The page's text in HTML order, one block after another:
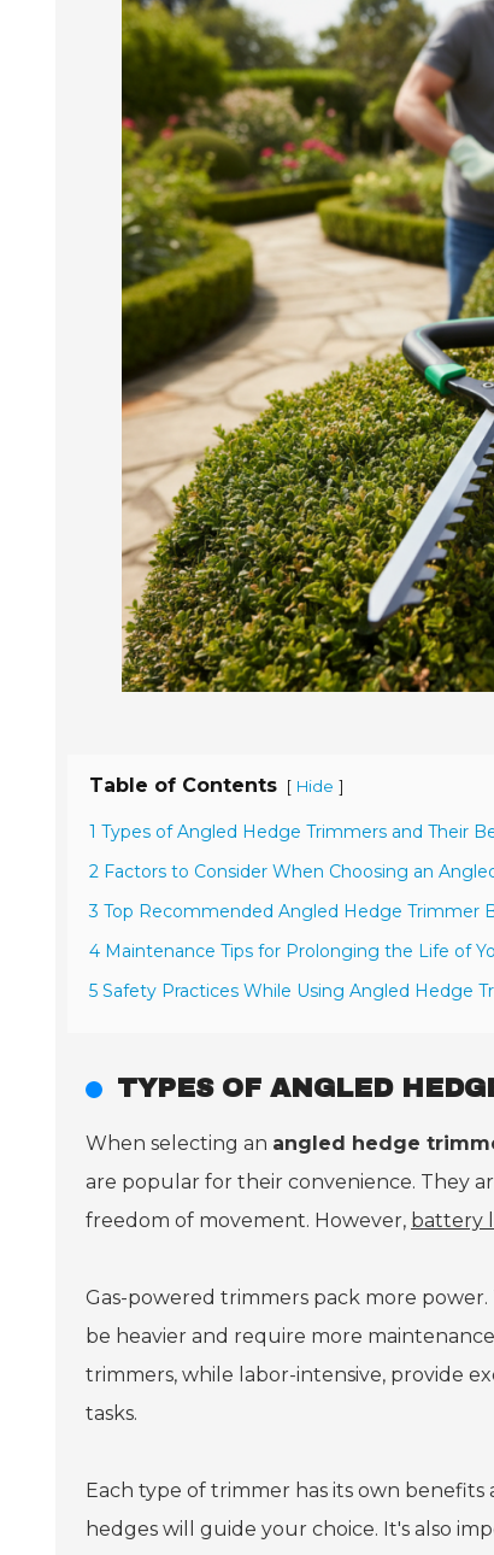
Table of Contents [ Hide ]
1 Types of Angled Hedge Trimmers and Their
2 Factors to Consider When Choosing an
3 Top Recommended Angled Hedge Trimmer
4 Maintenance Tips for Prolonging the Life of
5 Safety Practices While Using Angled Hedge
TYPES OF ANGLED
When selecting an angled hedge
are popular for their convenience. They
freedom of movement. However, battery
Gas-powered trimmers pack more
be heavier and require more
trimmers, while labor-intensive, provide
tasks.
Each type of trimmer has its own
hedges will guide your choice. It's also